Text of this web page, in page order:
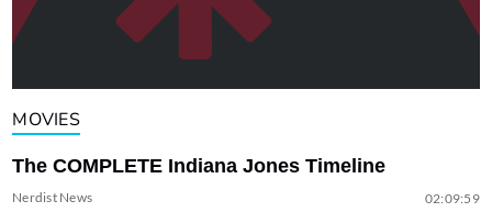
MOVIES
The COMPLETE Indiana Jones Timeline
Nerdist News 02:09:59